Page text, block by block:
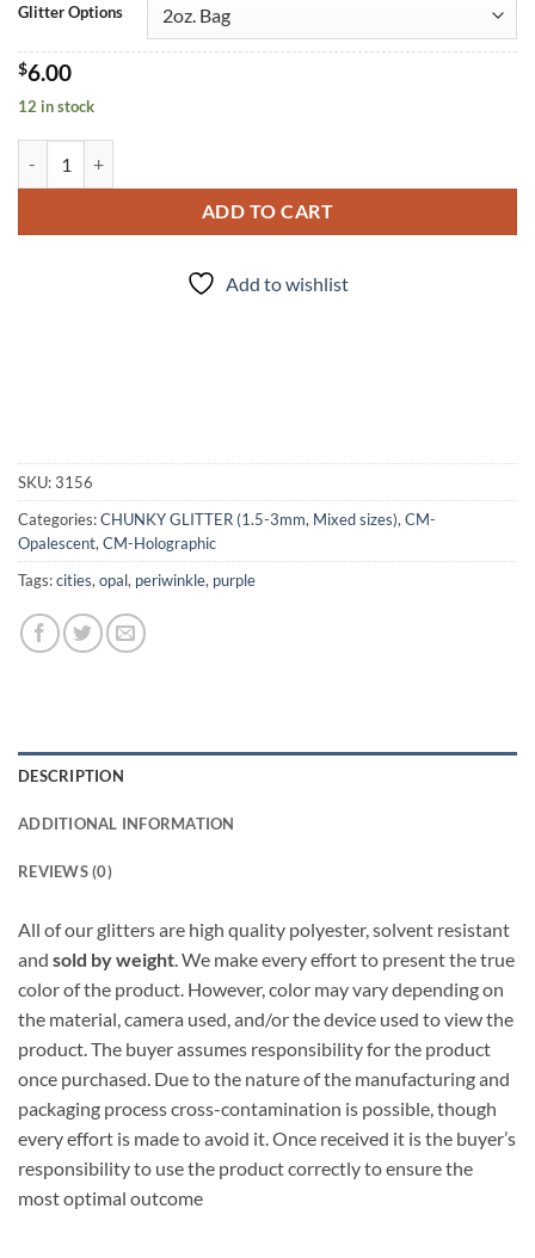
Glitter Options
$6.00
12 in stock
ADD TO CART
Add to wishlist
SKU:3156
Categories:CHUNKY GLITTER (1.5-3mm, Mixed sizes),CM-
Opalescent,CM-Holographic
Tags:cities,opal, periwinkle, purple
DESCRIPTION
ADDITIONAL INFORMATION
REVIEWS (0)
All of our glitters are high quality polyester, solvent resistant
and sold by weight. We make every effort to present the true
color of the product. However, color may vary depending on
the material, camera used, and/or the device used to view the
product. The buyer assumes responsibility for the product
once purchased. Due to the nature of the manufacturing and
packaging process cross-contamination is possible, though
every effort is made to avoid it. Once received it is the buyer’s
responsibility to use the product correctly to ensure the
most optimal outcome